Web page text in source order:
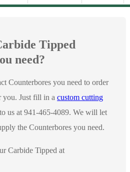
Tipped
need?
Counterbores you need to order
Just fill in a custom cutting
us at 941-465-4089. We will let
the Counterbores you need.
Carbide Tipped at